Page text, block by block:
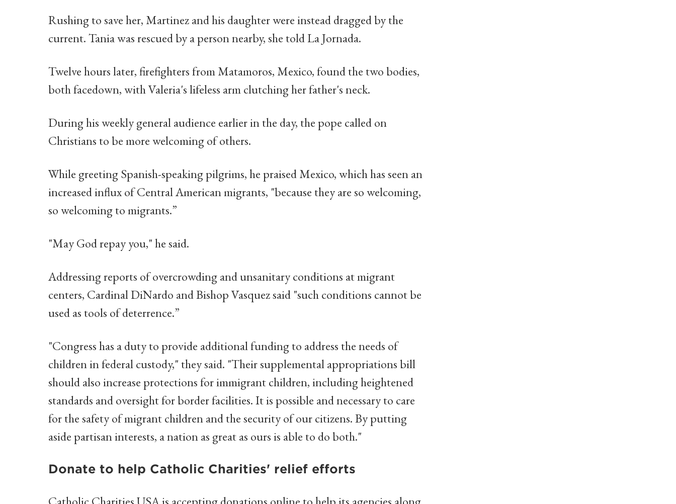
Rushing to save her, Martinez and his daughter were instead dragged by the
current. Tania was rescued by a person nearby, she told La Jornada.
Twelve hours later, firefighters from Matamoros, Mexico, found the two bodies,
both facedown, with Valeria's lifeless arm clutching her father's neck.
During his weekly general audience earlier in the day, the pope called on
Christians to be more welcoming of others.
While greeting Spanish-speaking pilgrims, he praised Mexico, which has seen an
increased influx of Central American migrants, "because they are so welcoming,
so welcoming to migrants.”
"May God repay you," he said.
Addressing reports of overcrowding and unsanitary conditions at migrant
centers, Cardinal DiNardo and Bishop Vasquez said "such conditions cannot be
used as tools of deterrence.”
"Congress has a duty to provide additional funding to address the needs of
children in federal custody," they said. "Their supplemental appropriations bill
should also increase protections for immigrant children, including heightened
standards and oversight for border facilities. It is possible and necessary to care
for the safety of migrant children and the security of our citizens. By putting
aside partisan interests, a nation as great as ours is able to do both."
Donate to help Catholic Charities' relief efforts